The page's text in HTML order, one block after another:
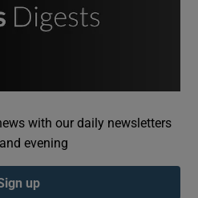
Podcasts sub sections
with our daily newsletters
evening
up